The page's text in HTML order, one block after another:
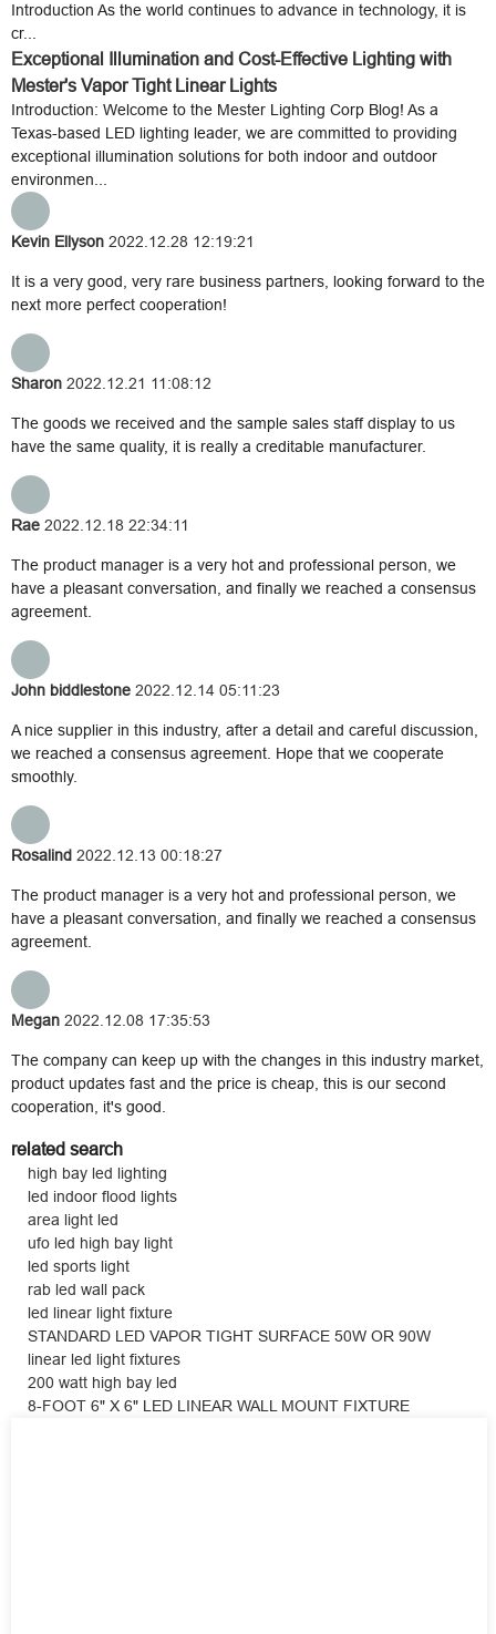
Introduction As the world continues to advance in technology, it is
cr...
Exceptional Illumination and Cost-Effective Lighting with
Mester's Vapor Tight Linear Lights
Introduction: Welcome to the Mester Lighting Corp Blog! As a
Texas-based LED lighting leader, we are committed to providing
exceptional illumination solutions for both indoor and outdoor
environmen...
Kevin Ellyson 2022.12.28 12:19:21
It is a very good, very rare business partners, looking forward to the
next more perfect cooperation!
Sharon 2022.12.21 11:08:12
The goods we received and the sample sales staff display to us
have the same quality, it is really a creditable manufacturer.
Rae 2022.12.18 22:34:11
The product manager is a very hot and professional person, we
have a pleasant conversation, and finally we reached a consensus
agreement.
John biddlestone 2022.12.14 05:11:23
A nice supplier in this industry, after a detail and careful discussion,
we reached a consensus agreement. Hope that we cooperate
smoothly.
Rosalind 2022.12.13 00:18:27
The product manager is a very hot and professional person, we
have a pleasant conversation, and finally we reached a consensus
agreement.
Megan 2022.12.08 17:35:53
The company can keep up with the changes in this industry market,
product updates fast and the price is cheap, this is our second
cooperation, it's good.
related search
high bay led lighting
led indoor flood lights
area light led
ufo led high bay light
led sports light
rab led wall pack
led linear light fixture
STANDARD LED VAPOR TIGHT SURFACE 50W OR 90W
linear led light fixtures
200 watt high bay led
8-FOOT 6" X 6" LED LINEAR WALL MOUNT FIXTURE